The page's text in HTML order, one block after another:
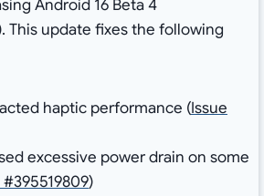
Android 16 Beta 4
This update fixes the following
haptic performance (Issue
excessive power drain on some
#395519809)